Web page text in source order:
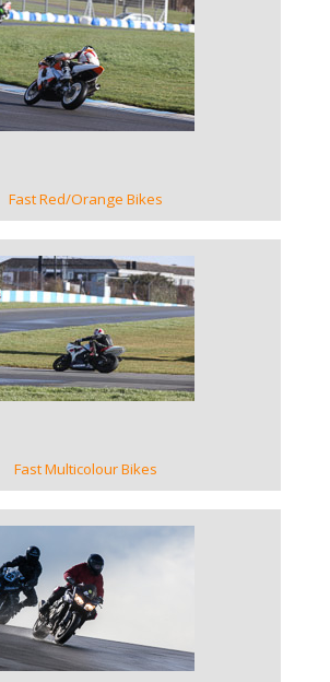
VIEW GALLERY
Fast Red/Orange Bikes
VIEW GALLERY
Fast Multicolour Bikes
VIEW GALLERY